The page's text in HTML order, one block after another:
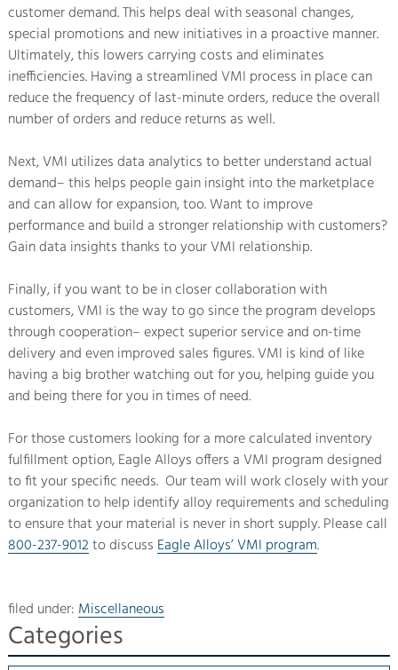
customer demand. This helps deal with seasonal changes,
special promotions and new initiatives in a proactive manner.
Ultimately, this lowers carrying costs and eliminates
inefficiencies. Having a streamlined VMI process in place can
reduce the frequency of last-minute orders, reduce the overall
number of orders and reduce returns as well.
Next, VMI utilizes data analytics to better understand actual
demand– this helps people gain insight into the marketplace
and can allow for expansion, too. Want to improve
performance and build a stronger relationship with customers?
Gain data insights thanks to your VMI relationship.
Finally, if you want to be in closer collaboration with
customers, VMI is the way to go since the program develops
through cooperation– expect superior service and on-time
delivery and even improved sales figures. VMI is kind of like
having a big brother watching out for you, helping guide you
and being there for you in times of need.
For those customers looking for a more calculated inventory
fulfillment option, Eagle Alloys offers a VMI program designed
to fit your specific needs. Our team will work closely with your
organization to help identify alloy requirements and scheduling
to ensure that your material is never in short supply. Please call
800-237-9012to discuss Eagle Alloys’ VMI program.
filed under: Miscellaneous
Categories